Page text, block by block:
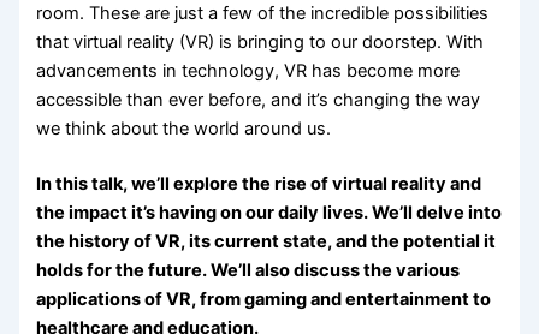
room. These are just a few of the incredible possibilities
that virtual reality (VR) is bringing to our doorstep. With
advancements in technology, VR has become more
accessible than ever before, and it’s changing the way
we think about the world around us.
In this talk, we’ll explore the rise of virtual reality and
the impact it’s having on our daily lives. We’ll delve into
the history of VR, its current state, and the potential it
holds for the future. We’ll also discuss the various
applications of VR, from gaming and entertainment to
healthcare and education.